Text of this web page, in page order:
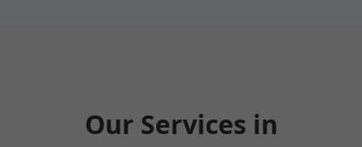
Our Services in